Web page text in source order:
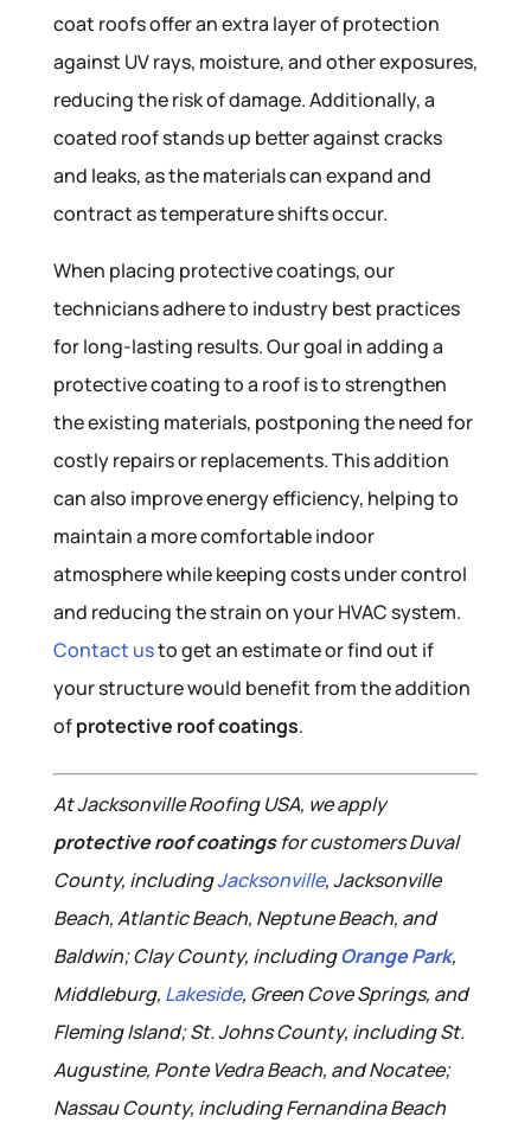
coat roofs offer an extra layer of protection
against UV rays, moisture, and other exposures,
reducing the risk of damage. Additionally, a
coated roof stands up better against cracks
and leaks, as the materials can expand and
contract as temperature shifts occur.
When placing protective coatings, our
technicians adhere to industry best practices
for long-lasting results. Our goal in adding a
protective coating to a roof is to strengthen
the existing materials, postponing the need for
costly repairs or replacements. This addition
can also improve energy efficiency, helping to
maintain a more comfortable indoor
atmosphere while keeping costs under control
and reducing the strain on your HVAC system.
Contact usto get an estimate or find out if
your structure would benefit from the addition
ofprotective roof coatings.
At Jacksonville Roofing USA, we apply
protective roof coatingsfor customers Duval
County, includingJacksonville, Jacksonville
Beach, Atlantic Beach, Neptune Beach, and
Baldwin; Clay County, includingOrange Park,
Middleburg, Lakeside, Green Cove Springs, and
Fleming Island; St. Johns County, including St.
Augustine, Ponte Vedra Beach, and Nocatee;
Nassau County, including Fernandina Beach